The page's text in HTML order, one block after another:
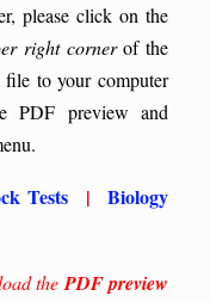
please click on the
right cornerof the
to your computer
PDF preview and
Tests |
Biology
the PDF preview